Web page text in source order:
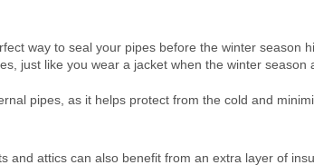
way to seal your pipes before the winter season
just like you wear a jacket when the winter season
pipes, as it helps protect from the cold and
and attics can also benefit from an extra layer of